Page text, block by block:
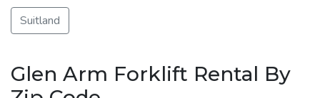
Suitland
Glen Arm Forklift Rental By